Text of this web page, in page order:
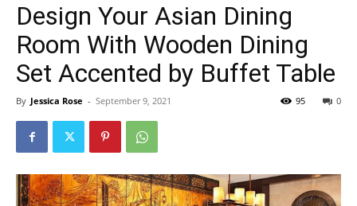
Design Your Asian Dining
Room With Wooden Dining
Set Accented by Buffet Table
By Jessica Rose - September 9, 2021 0
95